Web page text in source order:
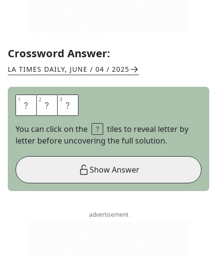
Crossword Answer:
LA TIMES DAILY, JUNE / 04 / 2025
1 A 2 P 3 S
You can click on the
tiles to reveal letter by
letter before uncovering the full solution.
Show Answer
advertisement